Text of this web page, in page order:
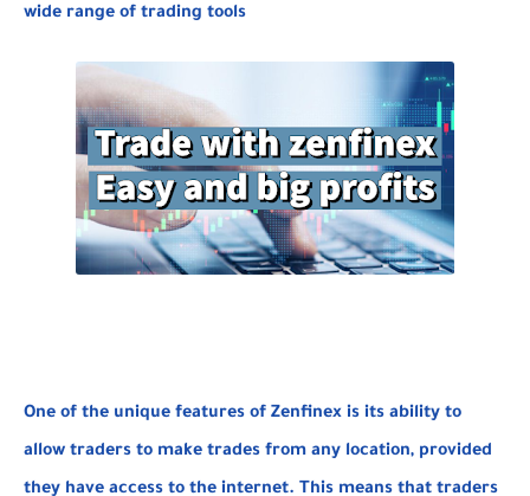
wide range of trading tools
One of the unique features of Zenfinex is its ability to
allow traders to make trades from any location, provided
they have access to the internet. This means that traders